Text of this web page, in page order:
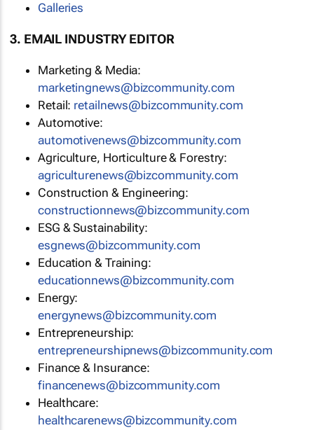
Galleries
3. EMAIL INDUSTRY EDITOR
Marketing & Media:
marketingnews@bizcommunity.com
Retail: retailnews@bizcommunity.com
Automotive:
automotivenews@bizcommunity.com
Agriculture, Horticulture & Forestry:
agriculturenews@bizcommunity.com
Construction & Engineering:
constructionnews@bizcommunity.com
ESG & Sustainability:
esgnews@bizcommunity.com
Education & Training:
educationnews@bizcommunity.com
Energy:
energynews@bizcommunity.com
Entrepreneurship:
entrepreneurshipnews@bizcommunity.com
Finance & Insurance:
financenews@bizcommunity.com
Healthcare:
healthcarenews@bizcommunity.com